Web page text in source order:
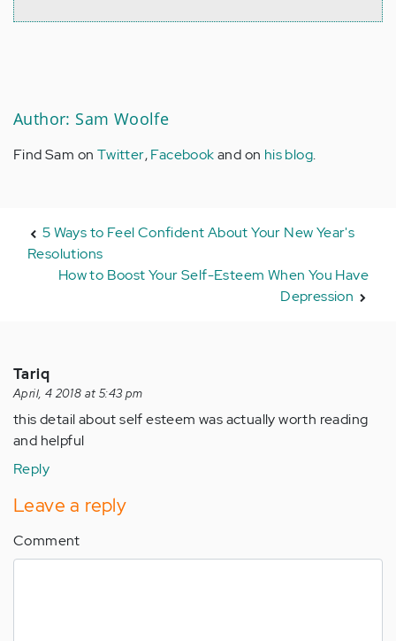
Author: Sam Woolfe
Find Sam on Twitter,Facebookand on his blog.
5 Ways to Feel Confident About Your New Year's
Resolutions
How to Boost Your Self-Esteem When You Have
Depression
Tariq
April, 4 2018 at 5:43 pm
this detail about self esteem was actually worth reading
and helpful
Reply
Leave a reply
Comment